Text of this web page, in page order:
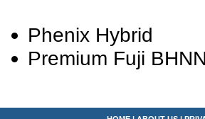
Phenix Hybrid
Premium Fuji